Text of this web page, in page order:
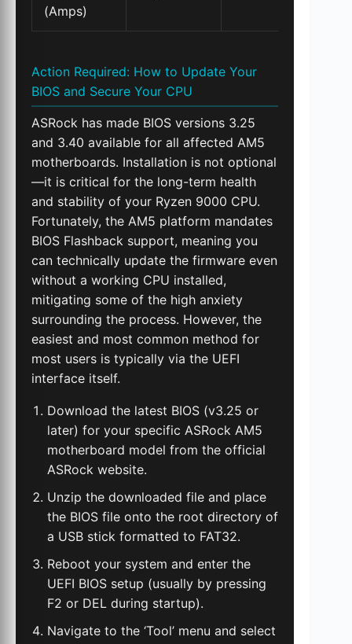
(Amps)
Action Required: How to Update Your
BIOS and Secure Your CPU
ASRock has made BIOS versions 3.25
and 3.40 available for all affected AM5
motherboards. Installation is not optional
—it is critical for the long-term health
and stability of your Ryzen 9000 CPU.
Fortunately, the AM5 platform mandates
BIOS Flashback support, meaning you
can technically update the firmware even
without a working CPU installed,
mitigating some of the high anxiety
surrounding the process. However, the
easiest and most common method for
most users is typically via the UEFI
interface itself.
Download the latest BIOS (v3.25 or
later) for your specific ASRock AM5
motherboard model from the official
ASRock website.
Unzip the downloaded file and place
the BIOS file onto the root directory of
a USB stick formatted to FAT32.
Reboot your system and enter the
UEFI BIOS setup (usually by pressing
F2 or DEL during startup).
Navigate to the ‘Tool’ menu and select